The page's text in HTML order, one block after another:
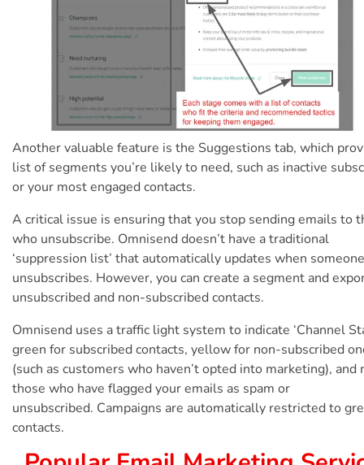
Another valuable feature is the Suggestions tab, which
list of segments you’re likely to need, such as inactive
or your most engaged contacts.
A critical issue is ensuring that you stop sending emails to
who unsubscribe. Omnisend doesn’t have a traditional
‘suppression list’ that automatically updates when someone
unsubscribes. However, you can create a segment and
unsubscribed and non-subscribed contacts.
Omnisend uses a traffic light system to indicate ‘Channel
green for subscribed contacts, yellow for non-subscribed
(such as customers who haven’t opted into marketing), and
those who have flagged your emails as spam or
unsubscribed. Campaigns are automatically restricted to
contacts.